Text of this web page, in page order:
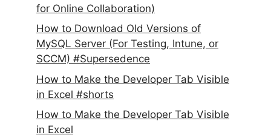
for Online Collaboration)
How to Download Old Versions of
MySQL Server (For Testing, Intune, or
SCCM) #Supersedence
How to Make the Developer Tab Visible
in Excel #shorts
How to Make the Developer Tab Visible
in Excel